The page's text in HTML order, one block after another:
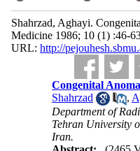
Shahrzad, Aghayi.
Medicine 1986; 10 (1) :46-
URL: http://
Congenital
Shahrzad
,
Department of
Tehran University
Iran.